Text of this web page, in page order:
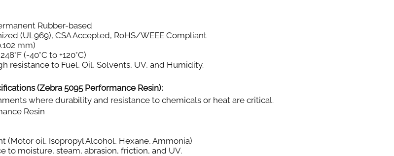
Rubber-based
(UL969), CSA Accepted, RoHS/WEEE Compliant
mm)
(-40°C to +120°C)
resistance to Fuel, Oil, Solvents, UV, and Humidity.
(Zebra 5095 Performance Resin):
where durability and resistance to chemicals or heat are critical.
Resin
(Motor oil, Isopropyl Alcohol, Hexane, Ammonia)
to moisture, steam, abrasion, friction, and UV.